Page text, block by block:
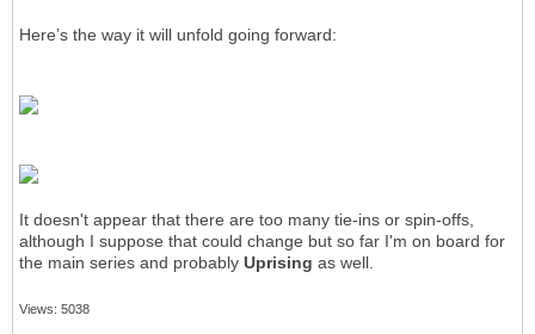
Here’s the way it will unfold going forward:
It doesn't appear that there are too many tie-ins or spin-offs,
although I suppose that could change but so far I'm on board for
the main series and probably Uprising as well.
Views: 5038